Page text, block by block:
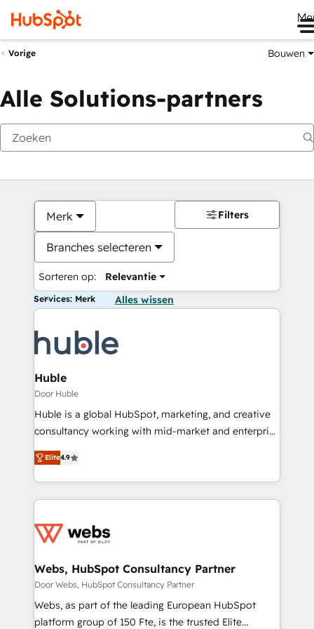
Vorige Bouwen
Alle Solutions-partners
Merk
Branches selecteren
Sorteren op: Relevantie
Filters
Services: Merk Alles wissen
Huble
Door Huble
Huble is a global HubSpot, marketing, and creative
consultancy working with mid-market and enterprise
businesses. We go beyond implementation, shaping
the strategy, processes, and teams that turn
HubSpot into a genuine growth engine. Named
HubSpot's Global Partner of the Year in 2024,
worldwide, and with over 15 years in the ecosystem,
One company, one operating model, delivering
across offices and consulting teams in the UK, USA,
Canada, Germany, France, Belgium, Singapore, and
South Africa. Certified compliant with ISO/IEC
Elite4.9
Webs, HubSpot Consultancy Partner
Door Webs, HubSpot Consultancy Partner
Webs, as part of the leading European HubSpot
platform group of 150 Fte, is the trusted Elite